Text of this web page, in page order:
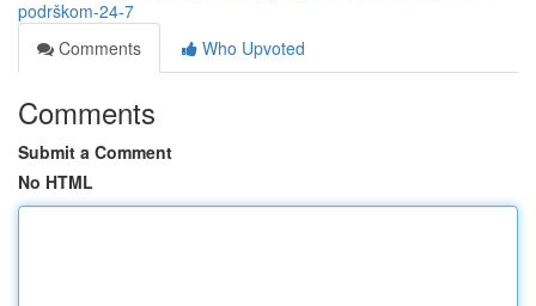
podrškom-24-7
Comments
Who Upvoted
Comments
Submit a Comment
No HTML